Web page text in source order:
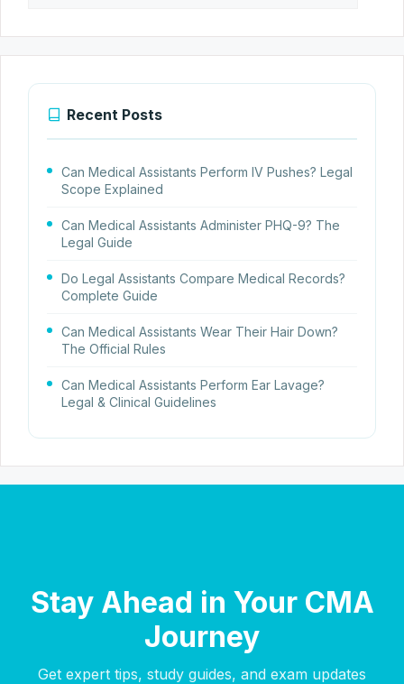
Recent Posts
Can Medical Assistants Perform IV Pushes? Legal
Scope Explained
Can Medical Assistants Administer PHQ-9? The
Legal Guide
Do Legal Assistants Compare Medical Records?
Complete Guide
Can Medical Assistants Wear Their Hair Down?
The Official Rules
Can Medical Assistants Perform Ear Lavage?
Legal & Clinical Guidelines
Stay Ahead in Your CMA
Journey
Get expert tips, study guides, and exam updates